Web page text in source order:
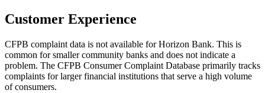
Customer Experience
CFPB complaint data is not available for Horizon Bank. This is
common for smaller community banks and does not indicate a
problem. The CFPB Consumer Complaint Database primarily tracks
complaints for larger financial institutions that serve a high volume
of consumers.